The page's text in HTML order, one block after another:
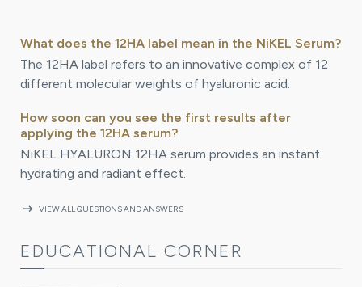
What does the 12HA label mean in the NiKEL Serum?
The 12HA label refers to an innovative complex of 12
different molecular weights of hyaluronic acid.
How soon can you see the first results after
applying the 12HA serum?
NiKEL HYALURON 12HA serum provides an instant
hydrating and radiant effect.
arrow_right_alt VIEW ALL QUESTIONS AND ANSWERS
EDUCATIONAL CORNER